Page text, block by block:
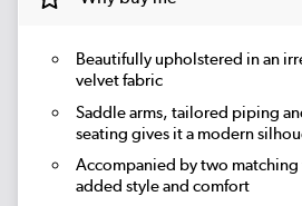
Beautifully upholstered in an
velvet fabric
Saddle arms, tailored piping
seating gives it a modern
Accompanied by two
added style and comfort